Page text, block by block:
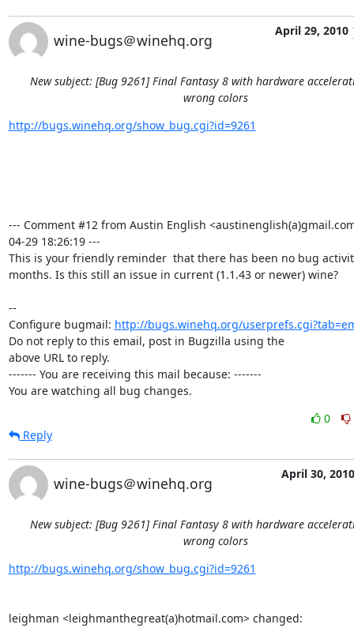
wine-bugs＠winehq.org
April 29, 2010
New subject: [Bug 9261] Final Fantasy 8 with hardware
wrong colors
http://bugs.winehq.org/show_bug.cgi?id=9261
--- Comment #12 from Austin English
04-29 18:26:19 ---
This is your friendly reminder  that there has been no bug
months. Is this still an issue in current (1.1.43 or newer) wine?
--
Configure bugmail: http://bugs.winehq.org/
Do not reply to this email, post in Bugzilla using the
above URL to reply.
------- You are receiving this mail because: -------
You are watching all bug changes.
0
Reply
wine-bugs＠winehq.org
April 30, 2010
New subject: [Bug 9261] Final Fantasy 8 with hardware
wrong colors
http://bugs.winehq.org/show_bug.cgi?id=9261
leighman <leighmanthegreat(a)hotmail.com> changed: